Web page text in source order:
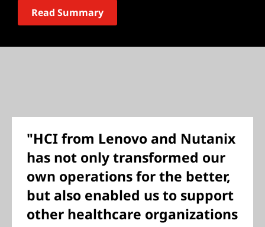
Read Summary
"HCI from Lenovo and Nutanix
has not only transformed our
own operations for the better,
but also enabled us to support
other healthcare organizations